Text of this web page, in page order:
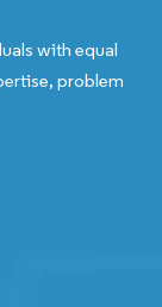
with equal
problem